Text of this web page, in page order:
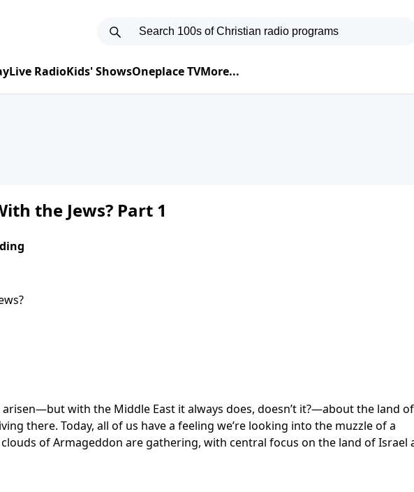
Live RadioKids' ShowsOneplace TVMore...
the Jews? Part 1
with the Middle East it always does, doesn’t it?—about the land of
there. Today, all of us have a feeling we’re looking into the muzzle of a
of Armageddon are gathering, with central focus on the land of Israel